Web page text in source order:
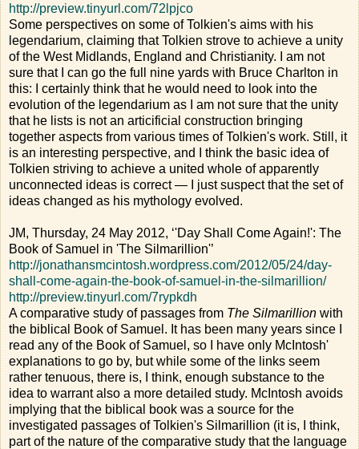
http://preview.tinyurl.com/72lpjco
Some perspectives on some of Tolkien's aims with his
legendarium, claiming that Tolkien strove to achieve a unity
of the West Midlands, England and Christianity. I am not
sure that I can go the full nine yards with Bruce Charlton in
this: I certainly think that he would need to look into the
evolution of the legendarium as I am not sure that the unity
that he lists is not an articificial construction bringing
together aspects from various times of Tolkien's work. Still, it
is an interesting perspective, and I think the basic idea of
Tolkien striving to achieve a united whole of apparently
unconnected ideas is correct — I just suspect that the set of
ideas changed as his mythology evolved.
JM, Thursday, 24 May 2012, ‘'Day Shall Come Again!': The
Book of Samuel in 'The Silmarillion'’
http://jonathansmcintosh.wordpress.com/2012/05/24/day-
shall-come-again-the-book-of-samuel-in-the-silmarillion/
http://preview.tinyurl.com/7rypkdh
A comparative study of passages from The Silmarillion with
the biblical Book of Samuel. It has been many years since I
read any of the Book of Samuel, so I have only McIntosh'
explanations to go by, but while some of the links seem
rather tenuous, there is, I think, enough substance to the
idea to warrant also a more detailed study. McIntosh avoids
implying that the biblical book was a source for the
investigated passages of Tolkien's Silmarillion (it is, I think,
part of the nature of the comparative study that the language